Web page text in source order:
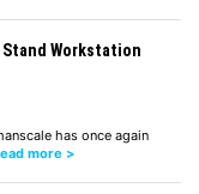
Stand Workstation
has once again
more >